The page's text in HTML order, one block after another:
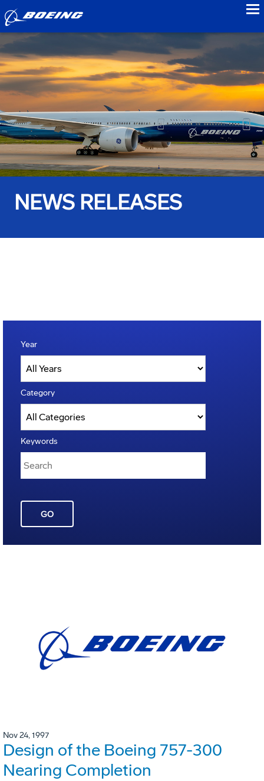
NEWS RELEASES
Year
Category
Keywords
GO
Nov 24, 1997
Design of the Boeing 757-300
Nearing Completion